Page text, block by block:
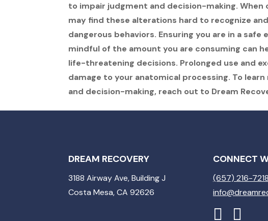
to impair judgment and decision-making. When
may find these alterations hard to recognize
dangerous behaviors. Ensuring you are in a
mindful of the amount you are consuming can
life-threatening decisions. Prolonged use and
damage to your anatomical processing. To
and decision-making, reach out to Dream
DREAM RECOVERY
3188 Airway Ave, Building J
Costa Mesa, CA 92626
CONNECT
(657) 216-7218